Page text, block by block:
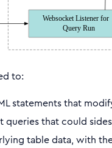
to:
statements that
queries that could
table data, with